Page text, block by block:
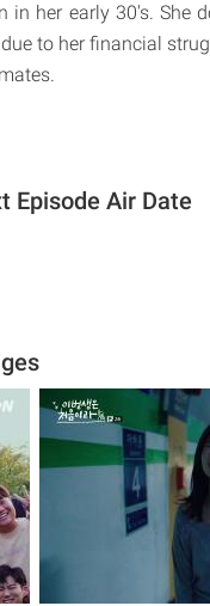
her early 30's. She
to her financial
Episode Air Date